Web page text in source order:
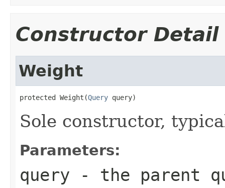
Constructor Detail
Weight
protected Weight(Query query)
Sole constructor,
Parameters:
query - the parent